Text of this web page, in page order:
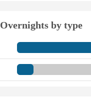
Overnights by type